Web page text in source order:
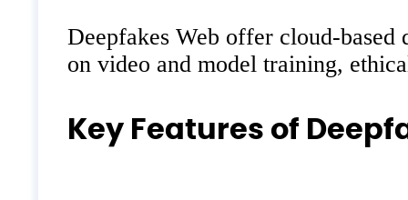
Deepfakes Web offer cloud-
on video and model training,
Key Features of